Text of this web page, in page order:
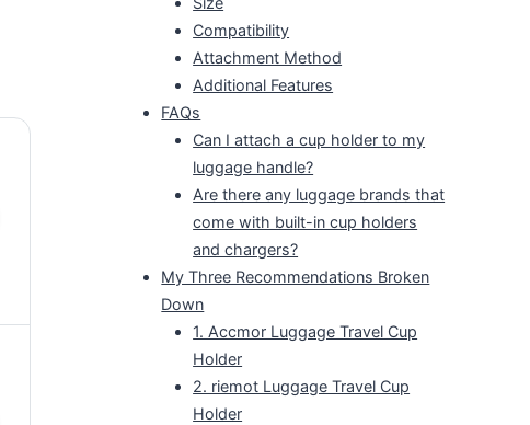
Compatibility
Attachment Method
Additional Features
FAQs
Can I attach a cup holder to my
luggage handle?
Are there any luggage brands that
come with built-in cup holders
and chargers?
My Three Recommendations Broken
Down
1. Accmor Luggage Travel Cup
Holder
2. riemot Luggage Travel Cup
Holder